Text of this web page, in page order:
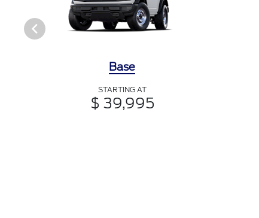
Base
STARTING AT
$ 39,995